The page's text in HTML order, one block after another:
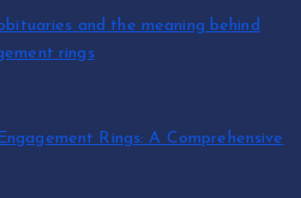
and the meaning behind
rings
Rings: A Comprehensive